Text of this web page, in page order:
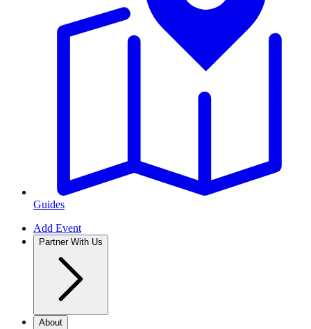
Guides
Add Event
Partner With Us
About